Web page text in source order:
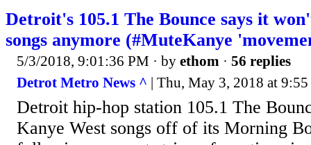
Detroit's 105.1 The Bounce says it
songs anymore (#MuteKanye
5/3/2018, 9:01:36 PM · by ethom · 56 replies
Detrot Metro News ^ | Thu, May 3, 2018 at
Detroit hip-hop station 105.1 The
Kanye West songs off of its Morning